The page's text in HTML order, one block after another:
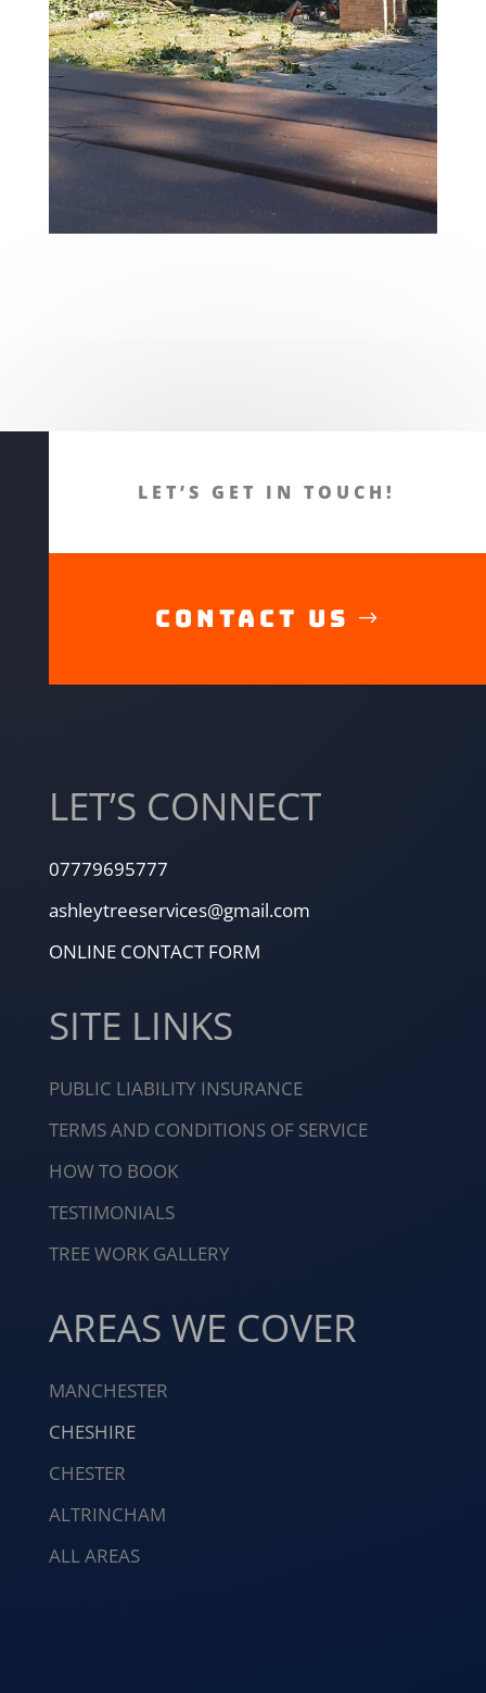
LET’S GET IN TOUCH!
CONTACT US
LET’S CONNECT
07779695777
ashleytreeservices@gmail.com
ONLINE CONTACT FORM
SITE LINKS
PUBLIC LIABILITY INSURANCE
TERMS AND CONDITIONS OF SERVICE
HOW TO BOOK
TESTIMONIALS
TREE WORK GALLERY
AREAS WE COVER
MANCHESTER
CHESHIRE
CHESTER
ALTRINCHAM
ALL AREAS